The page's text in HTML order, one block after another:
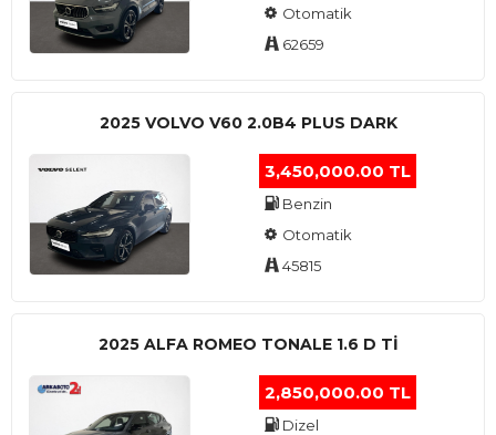
Otomatik
62659
2025 VOLVO V60 2.0B4 PLUS DARK
3,450,000.00 TL
Benzin
Otomatik
45815
2025 ALFA ROMEO TONALE 1.6 D TI
2,850,000.00 TL
Dizel